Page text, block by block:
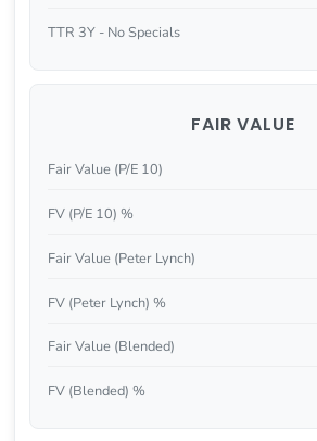
TTR 3Y - No Specials
FAIR VALUE
Fair Value (P/E 10)
FV (P/E 10) %
Fair Value (Peter Lynch)
FV (Peter Lynch) %
Fair Value (Blended)
FV (Blended) %